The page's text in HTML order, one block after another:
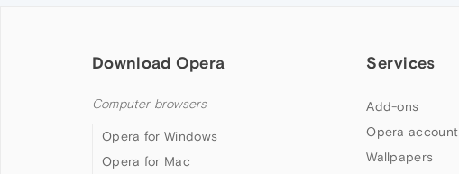
Download Opera
Computer browsers
Opera for Windows
Opera for Mac
Services
Add-ons
Opera account
Wallpapers